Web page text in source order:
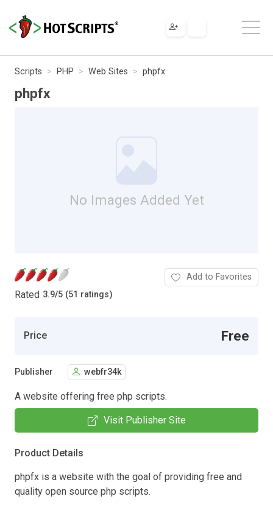
Scripts PHP Web Sites phpfx
phpfx
No Images Added Yet
Rated 3.9/5 (51 ratings)
Add to Favorites
Price Free
Publisher webfr34k
A website offering free php scripts.
Visit Publisher Site
Product Details
phpfx is a website with the goal of providing free and
quality open source php scripts.